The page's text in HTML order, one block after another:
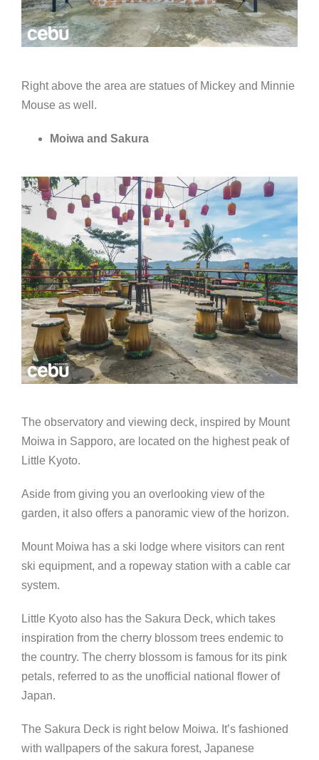
Right above the area are statues of Mickey and Minnie
Mouse as well.
Moiwa and Sakura
The observatory and viewing deck, inspired by Mount
Moiwa in Sapporo, are located on the highest peak of
Little Kyoto.
Aside from giving you an overlooking view of the
garden, it also offers a panoramic view of the horizon.
Mount Moiwa has a ski lodge where visitors can rent
ski equipment, and a ropeway station with a cable car
system.
Little Kyoto also has the Sakura Deck, which takes
inspiration from the cherry blossom trees endemic to
the country. The cherry blossom is famous for its pink
petals, referred to as the unofficial national flower of
Japan.
The Sakura Deck is right below Moiwa. It’s fashioned
with wallpapers of the sakura forest, Japanese